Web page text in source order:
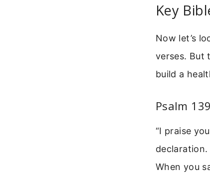
Key
Now let’s
verses. But
build a
Psalm
“I praise
When you